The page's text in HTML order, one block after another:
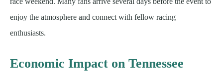
enjoy the atmosphere and connect with fellow racing
enthusiasts.
Economic Impact on Tennessee